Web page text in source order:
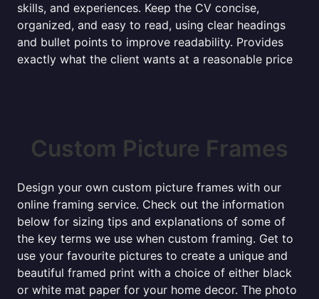
skills, and experiences. Keep the CV concise,
organized, and easy to read, using clear headings
and bullet points to improve readability. Provides
exactly what the client wants at a reasonable price
Custom Picture Frames
Design your own custom picture frames with our
online framing service. Check out the information
below for sizing tips and explanations of some of
the key terms we use when custom framing. Get to
use your favourite pictures to create a unique and
beautiful framed print with a choice of either black
or white mat paper for your home decor. The photo